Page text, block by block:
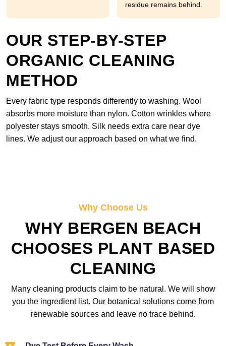
residue remains behind.
OUR STEP-BY-STEP
ORGANIC CLEANING
METHOD
Every fabric type responds differently to washing. Wool
absorbs more moisture than nylon. Cotton wrinkles where
polyester stays smooth. Silk needs extra care near dye
lines. We adjust our approach based on what we find.
Why Choose Us
WHY BERGEN BEACH
CHOOSES PLANT BASED
CLEANING
Many cleaning products claim to be natural. We will show
you the ingredient list. Our botanical solutions come from
renewable sources and leave no trace behind.